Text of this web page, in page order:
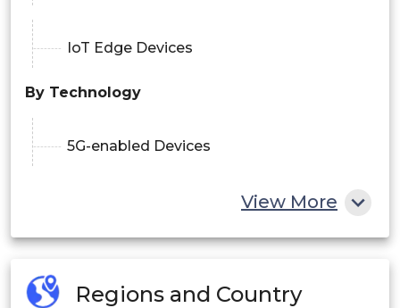
IoT Edge Devices
By Technology
5G-enabled Devices
View More
Regions and Country